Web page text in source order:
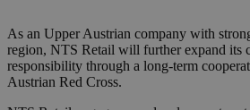
As an Upper Austrian company with
region, NTS Retail will further expand its
responsibility through a long-term
Austrian Red Cross.